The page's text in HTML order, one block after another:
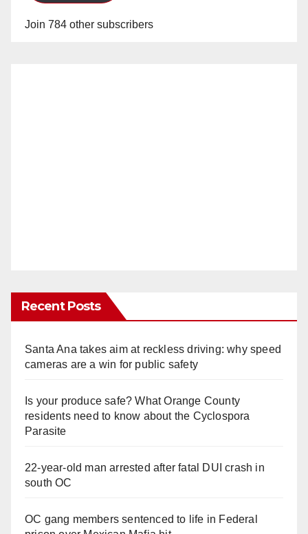
Join 784 other subscribers
Recent Posts
Santa Ana takes aim at reckless driving: why speed
cameras are a win for public safety
Is your produce safe? What Orange County
residents need to know about the Cyclospora
Parasite
22-year-old man arrested after fatal DUI crash in
south OC
OC gang members sentenced to life in Federal